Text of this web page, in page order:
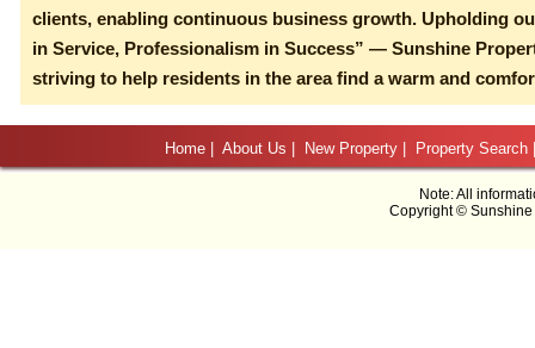
clients, enabling continuous business growth. Upholding
in Service, Professionalism in Success” — Sunshine
striving to help residents in the area find a warm and
Home About Us New Property Property Search
Note: All
Copyright © Sunshine